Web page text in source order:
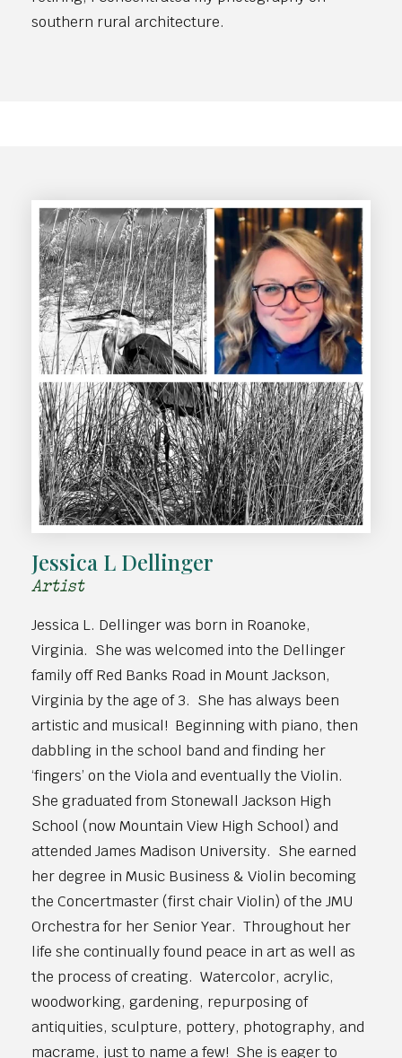
southern rural architecture.
Jessica L Dellinger
Artist
Jessica L. Dellinger was born in Roanoke,
Virginia. She was welcomed into the Dellinger
family off Red Banks Road in Mount Jackson,
Virginia by the age of 3. She has always been
artistic and musical! Beginning with piano, then
dabbling in the school band and finding her
‘fingers’ on the Viola and eventually the Violin.
She graduated from Stonewall Jackson High
School (now Mountain View High School) and
attended James Madison University. She earned
her degree in Music Business & Violin becoming
the Concertmaster (first chair Violin) of the JMU
Orchestra for her Senior Year. Throughout her
life she continually found peace in art as well as
the process of creating. Watercolor, acrylic,
woodworking, gardening, repurposing of
antiquities, sculpture, pottery, photography, and
macrame, just to name a few! She is eager to